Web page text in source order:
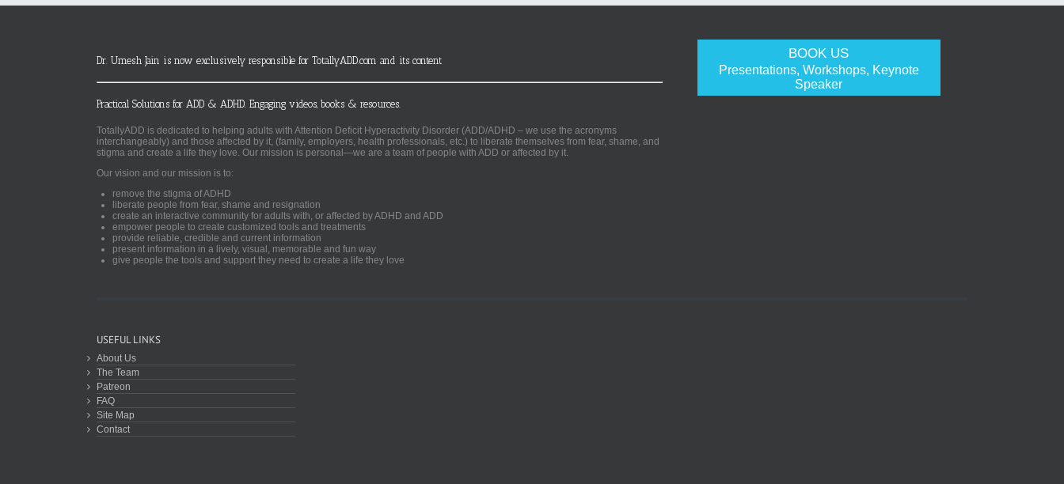
BOOK US
Presentations, Workshops, Keynote
Speaker
Dr. Umesh Jain is now exclusively responsible for TotallyADD.com and its content
Practical Solutions for ADD & ADHD. Engaging videos, books & resources.
TotallyADD is dedicated to helping adults with Attention Deficit Hyperactivity Disorder (ADD/ADHD – we use the acronyms
interchangeably) and those affected by it, (family, employers, health professionals, etc.) to liberate themselves from fear, shame, and
stigma and create a life they love. Our mission is personal—we are a team of people with ADD or affected by it.
Our vision and our mission is to:
remove the stigma of ADHD
liberate people from fear, shame and resignation
create an interactive community for adults with, or affected by ADHD and ADD
empower people to create customized tools and treatments
provide reliable, credible and current information
present information in a lively, visual, memorable and fun way
give people the tools and support they need to create a life they love
USEFUL LINKS
About Us
The Team
Patreon
FAQ
Site Map
Contact